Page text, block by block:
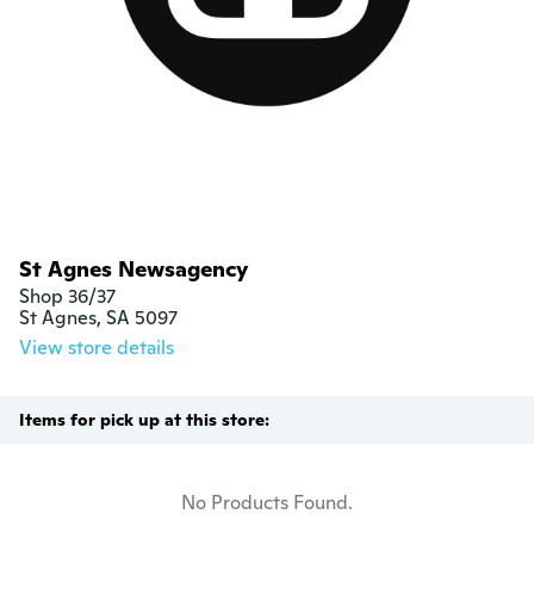
St Agnes Newsagency
Shop 36/37
St Agnes, SA 5097
View store details
Items for pick up at this store:
No Products Found.